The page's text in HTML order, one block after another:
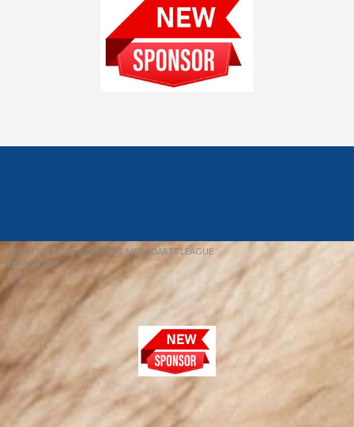
© 2026 REDFIELD & DISTRICT MENS DARTS LEAGUE
EBAY SNIPER